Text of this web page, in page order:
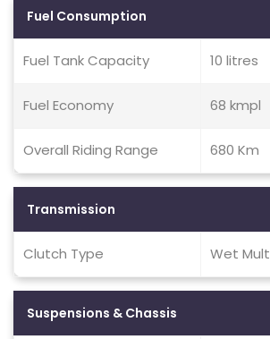
Fuel Consumption
Fuel Tank Capacity 10 litres
Fuel Economy 68 kmpl
Overall Riding Range 680 Km
Transmission
Clutch Type Wet
Suspensions & Chassis